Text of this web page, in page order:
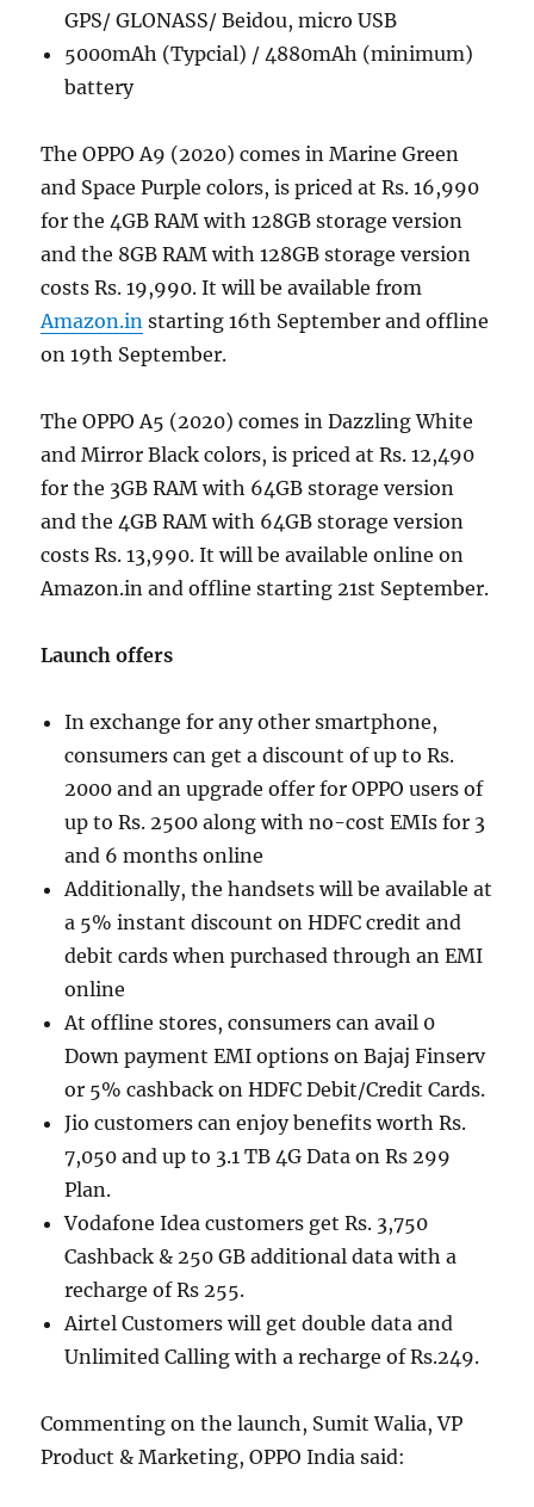
GPS/ GLONASS/ Beidou, micro USB
5000mAh (Typcial) / 4880mAh (minimum)
battery
The OPPO A9 (2020) comes in Marine Green
and Space Purple colors, is priced at Rs. 16,990
for the 4GB RAM with 128GB storage version
and the 8GB RAM with 128GB storage version
costs Rs. 19,990. It will be available from
Amazon.in starting 16th September and offline
on 19th September.
The OPPO A5 (2020) comes in Dazzling White
and Mirror Black colors, is priced at Rs. 12,490
for the 3GB RAM with 64GB storage version
and the 4GB RAM with 64GB storage version
costs Rs. 13,990. It will be available online on
Amazon.in and offline starting 21st September.
Launch offers
In exchange for any other smartphone,
consumers can get a discount of up to Rs.
2000 and an upgrade offer for OPPO users of
up to Rs. 2500 along with no-cost EMIs for 3
and 6 months online
Additionally, the handsets will be available at
a 5% instant discount on HDFC credit and
debit cards when purchased through an EMI
online
At offline stores, consumers can avail 0
Down payment EMI options on Bajaj Finserv
or 5% cashback on HDFC Debit/Credit Cards.
Jio customers can enjoy benefits worth Rs.
7,050 and up to 3.1 TB 4G Data on Rs 299
Plan.
Vodafone Idea customers get Rs. 3,750
Cashback & 250 GB additional data with a
recharge of Rs 255.
Airtel Customers will get double data and
Unlimited Calling with a recharge of Rs.249.
Commenting on the launch, Sumit Walia, VP
Product & Marketing, OPPO India said: